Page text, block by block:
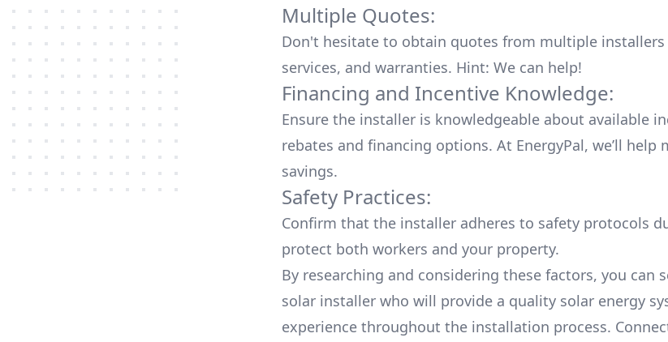
Multiple Quotes:
Don't hesitate to obtain quotes from multiple
services, and warranties. Hint: We can help!
Financing and Incentive Knowledge:
Ensure the installer is knowledgeable about available
rebates and financing options. At EnergyPal, we’ll help
savings.
Safety Practices:
Confirm that the installer adheres to safety protocols
protect both workers and your property.
By researching and considering these factors, you can
solar installer who will provide a quality solar energy
experience throughout the installation process.